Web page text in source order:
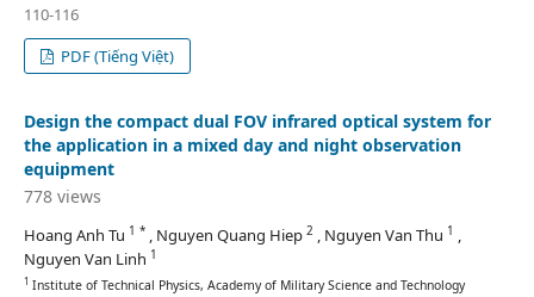
110-116
PDF (Tiếng Việt)
Design the compact dual FOV infrared optical system for
the application in a mixed day and night observation
equipment
778 views
Hoang Anh Tu 1 * , Nguyen Quang Hiep 2 , Nguyen Van Thu 1 ,
Nguyen Van Linh 1
1 Institute of Technical Physics, Academy of Military Science and Technology